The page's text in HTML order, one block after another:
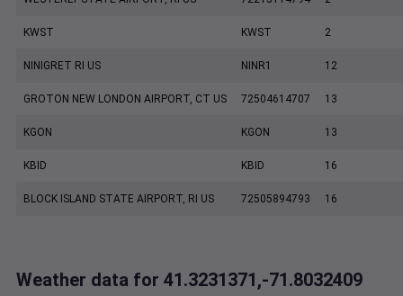
KWST KWST 2
NINIGRET RI US NINR1 12
GROTON NEW LONDON AIRPORT, CT US 72504614707 13
KGON KGON 13
KBID KBID 16
BLOCK ISLAND STATE AIRPORT, RI US 72505894793 16
Weather data for 41.3231371,-71.8032409